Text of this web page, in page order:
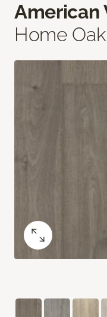
American
Home Oak